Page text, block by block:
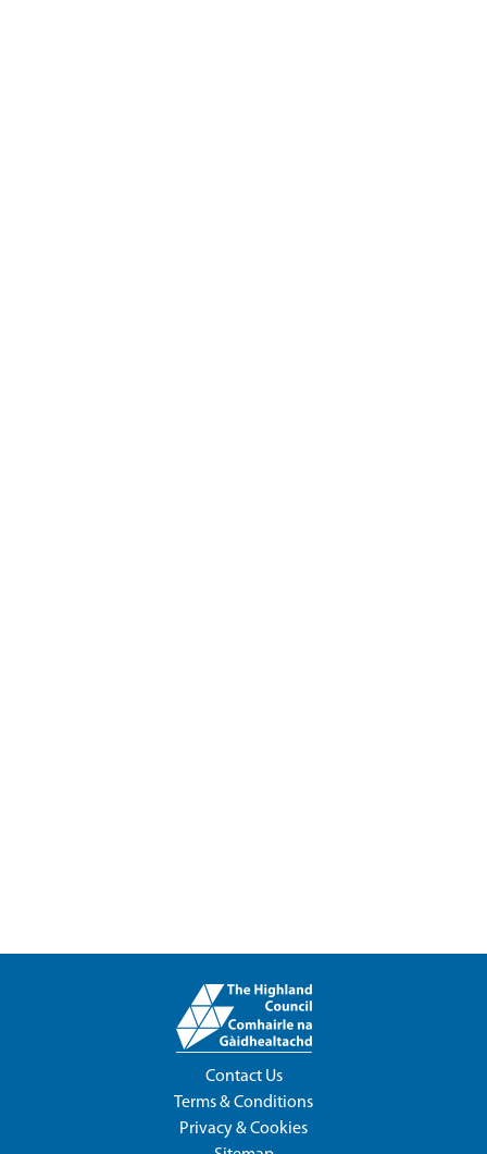
Contact Us
Terms & Conditions
Privacy & Cookies